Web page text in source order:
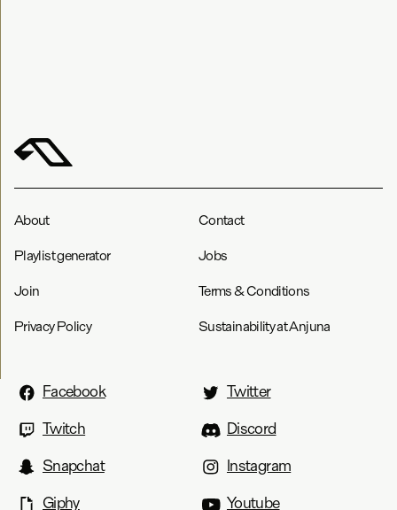
About Contact
Playlist generator Jobs
Join Terms & Conditions
Privacy Policy Sustainability at Anjuna
Facebook
Twitter
Twitch
Discord
Snapchat
Instagram
Giphy
Youtube